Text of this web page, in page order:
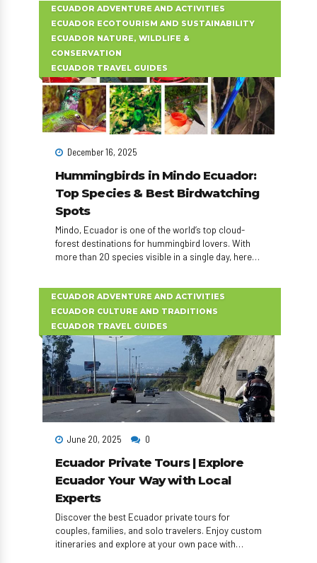
ECUADOR ADVENTURE AND ACTIVITIES
ECUADOR ECOTOURISM AND SUSTAINABILITY
ECUADOR NATURE, WILDLIFE &
CONSERVATION
ECUADOR TRAVEL GUIDES
December 16, 2025
Hummingbirds in Mindo Ecuador:
Top Species & Best Birdwatching
Spots
Mindo, Ecuador is one of the world’s top cloud-
forest destinations for hummingbird lovers. With
more than 20 species visible in a single day, here
adventure.
ECUADOR ADVENTURE AND ACTIVITIES
ECUADOR CULTURE AND TRADITIONS
ECUADOR TRAVEL GUIDES
June 20, 2025 0
Ecuador Private Tours | Explore
Ecuador Your Way with Local
Experts
Discover the best Ecuador private tours for
couples, families, and solo travelers. Enjoy custom
itineraries and explore at your own pace with